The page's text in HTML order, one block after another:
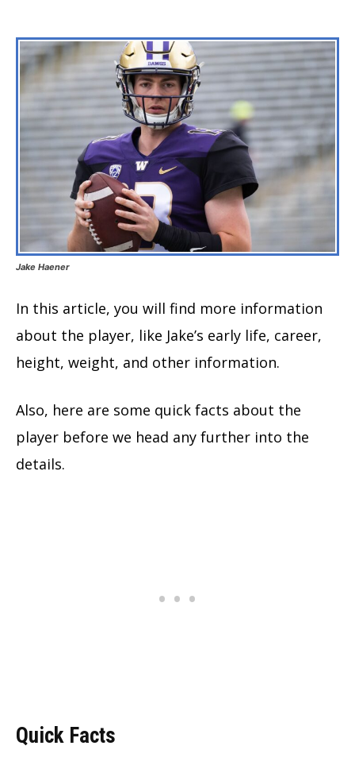
Jake Haener
In this article, you will find more information
about the player, like Jake’s early life, career,
height, weight, and other information.
Also, here are some quick facts about the
player before we head any further into the
details.
Quick Facts